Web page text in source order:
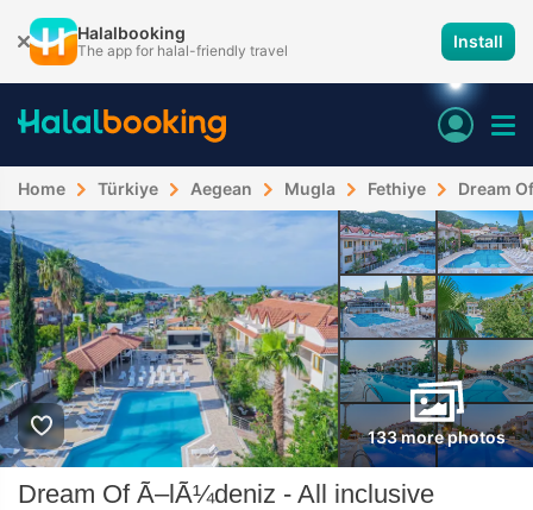
Halalbooking
The app for halal-friendly travel Install
Home Türkiye Aegean Mugla Fethiye Dream
133 more photos
Dream Of Ã–lÃ¼deniz - All inclusive